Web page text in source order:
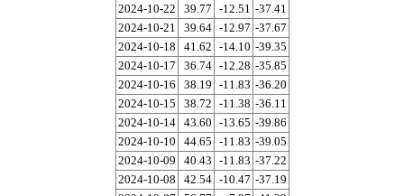
2024-10-22
39.77 -12.51 -37.41
2024-10-21
39.64 -12.97 -37.67
2024-10-18
41.62 -14.10 -39.35
2024-10-17
36.74 -12.28 -35.85
2024-10-16
38.19 -11.83 -36.20
2024-10-15
38.72 -11.38 -36.11
2024-10-14
43.60 -13.65 -39.86
2024-10-10
44.65 -11.83 -39.05
2024-10-09
40.43 -11.83 -37.22
2024-10-08
42.54 -10.47 -37.19